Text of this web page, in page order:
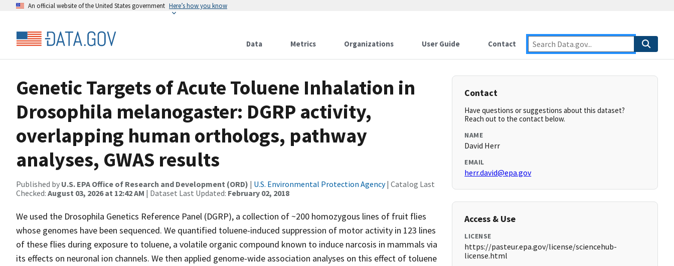
An official website of the United States government Here’s how you know
Data Metrics Organizations User Guide Contact
Genetic Targets of Acute Toluene Inhalation in
Drosophila melanogaster: DGRP activity,
overlapping human orthologs, pathway
analyses, GWAS results
Published by U.S. EPA Office of Research and Development (ORD) | U.S. Environmental Protection Agency| Catalog Last
Checked: August 03, 2026 at 12:42 AM | Dataset Last Updated: February 02, 2018
We used the Drosophila Genetics Reference Panel (DGRP), a collection of ~200 homozygous lines of fruit flies
whose genomes have been sequenced. We quantified toluene-induced suppression of motor activity in 123 lines
of these flies during exposure to toluene, a volatile organic compound known to induce narcosis in mammals via
its effects on neuronal ion channels. We then applied genome-wide association analyses on this effect of toluene
Contact
Have questions or suggestions about this dataset?
Reach out to the contact below.
NAME
David Herr
EMAIL
herr.david@epa.gov
Access & Use
LICENSE
https://pasteur.epa.gov/license/sciencehub-
license.html